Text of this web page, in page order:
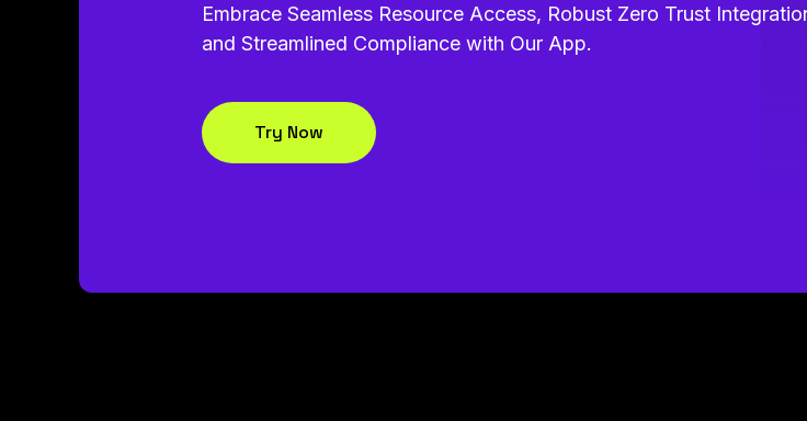
Embrace Seamless Resource Access, Robust Zero Trust
and Streamlined Compliance with Our App.
Try Now